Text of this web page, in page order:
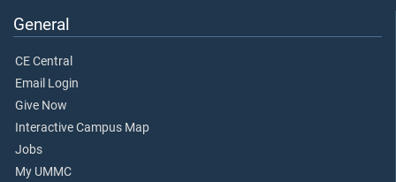
General
CE Central
Email Login
Give Now
Interactive Campus Map
Jobs
My UMMC